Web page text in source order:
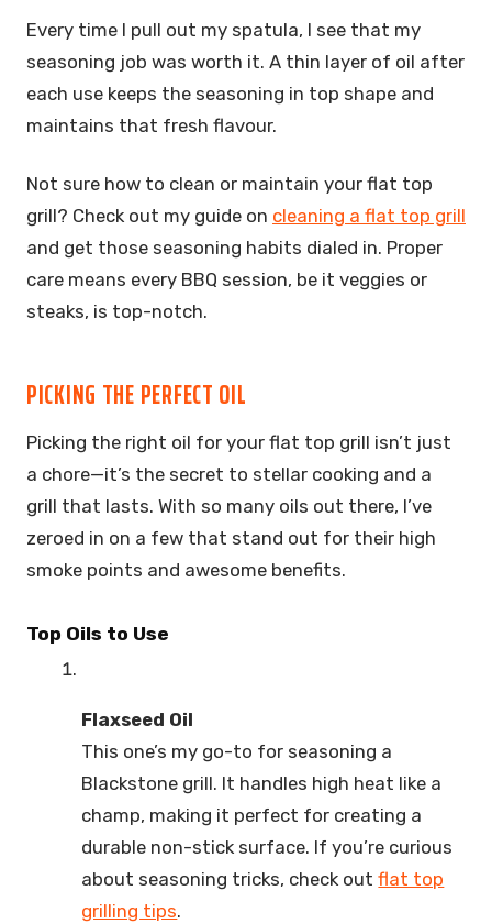
Every time I pull out my spatula, I see that my
seasoning job was worth it. A thin layer of oil after
each use keeps the seasoning in top shape and
maintains that fresh flavour.
Not sure how to clean or maintain your flat top
grill? Check out my guide on cleaning a flat top grill
and get those seasoning habits dialed in. Proper
care means every BBQ session, be it veggies or
steaks, is top-notch.
PICKING THE PERFECT OIL
Picking the right oil for your flat top grill isn’t just
a chore—it’s the secret to stellar cooking and a
grill that lasts. With so many oils out there, I’ve
zeroed in on a few that stand out for their high
smoke points and awesome benefits.
Top Oils to Use
Flaxseed Oil
This one’s my go-to for seasoning a
Blackstone grill. It handles high heat like a
champ, making it perfect for creating a
durable non-stick surface. If you’re curious
about seasoning tricks, check outflat top
grilling tips.